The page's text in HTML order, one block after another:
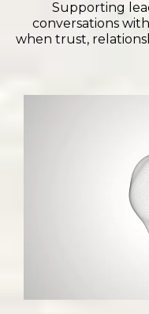
Supporting
conversations
when trust,